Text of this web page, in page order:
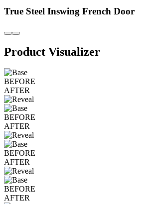
True Steel Inswing French Door
Product Visualizer
BEFORE
AFTER
BEFORE
AFTER
BEFORE
AFTER
BEFORE
AFTER